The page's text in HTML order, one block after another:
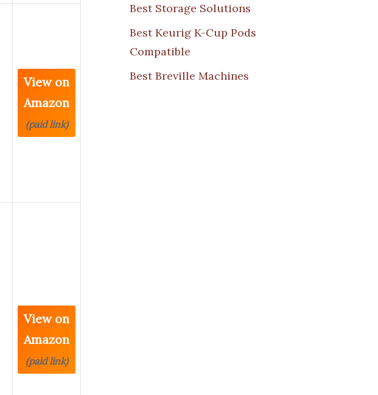
View on
Amazon
(paid link)
View on
Amazon
(paid link)
Best Storage Solutions
Best Keurig K-Cup Pods
Compatible
Best Breville Machines